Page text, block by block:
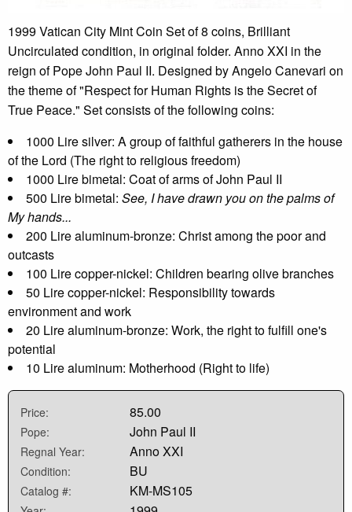
1999 Vatican City Mint Coin Set of 8 coins, Brilliant
Uncirculated condition, in original folder. Anno XXI in the
reign of Pope John Paul II. Designed by Angelo Canevari on
the theme of "Respect for Human Rights is the Secret of
True Peace." Set consists of the following coins:
1000 Lire silver: A group of faithful gatherers in the house
of the Lord (The right to religious freedom)
1000 Lire bimetal: Coat of arms of John Paul II
500 Lire bimetal: See, I have drawn you on the palms of
My hands...
200 Lire aluminum-bronze: Christ among the poor and
outcasts
100 Lire copper-nickel: Children bearing olive branches
50 Lire copper-nickel: Responsibility towards
environment and work
20 Lire aluminum-bronze: Work, the right to fulfill one's
potential
10 Lire aluminum: Motherhood (Right to life)
Price: 85.00
Pope: John Paul II
Regnal Year: Anno XXI
Condition: BU
Catalog #: KM-MS105